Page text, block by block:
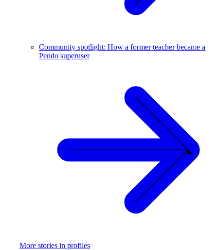
Community spotlight: How a former teacher became a
Pendo superuser
More stories in profiles